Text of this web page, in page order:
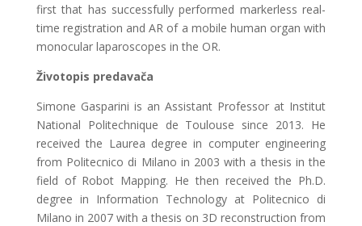
first that has successfully performed markerless real-
time registration and AR of a mobile human organ with
monocular laparoscopes in the OR.
Životopis predavača
Simone Gasparini is an Assistant Professor at Institut
National Politechnique de Toulouse since 2013. He
received the Laurea degree in computer engineering
from Politecnico di Milano in 2003 with a thesis in the
field of Robot Mapping. He then received the Ph.D.
degree in Information Technology at Politecnico di
Milano in 2007 with a thesis on 3D reconstruction from